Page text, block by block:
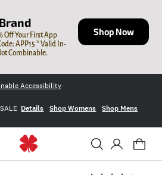
Off Your First App
APP15 * Valid In-
Combinable.
Shop Now
Accessibility
Details Shop Womens Shop Mens